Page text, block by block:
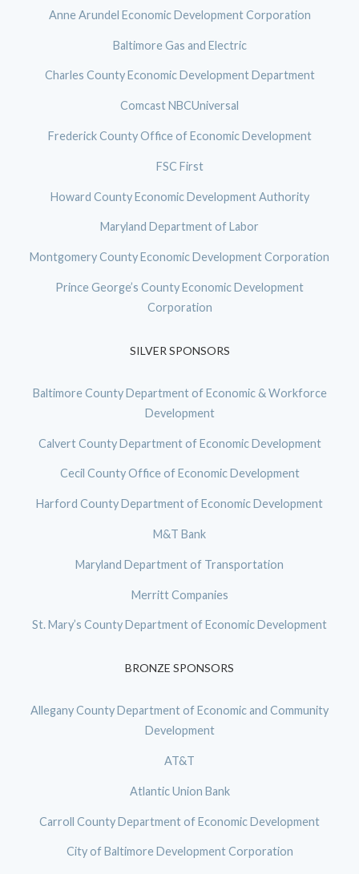
Anne Arundel Economic Development Corporation
Baltimore Gas and Electric
Charles County Economic Development Department
Comcast NBCUniversal
Frederick County Office of Economic Development
FSC First
Howard County Economic Development Authority
Maryland Department of Labor
Montgomery County Economic Development Corporation
Prince George’s County Economic Development
Corporation
SILVER SPONSORS
Baltimore County Department of Economic & Workforce
Development
Calvert County Department of Economic Development
Cecil County Office of Economic Development
Harford County Department of Economic Development
M&T Bank
Maryland Department of Transportation
Merritt Companies
St. Mary’s County Department of Economic Development
BRONZE SPONSORS
Allegany County Department of Economic and Community
Development
AT&T
Atlantic Union Bank
Carroll County Department of Economic Development
City of Baltimore Development Corporation